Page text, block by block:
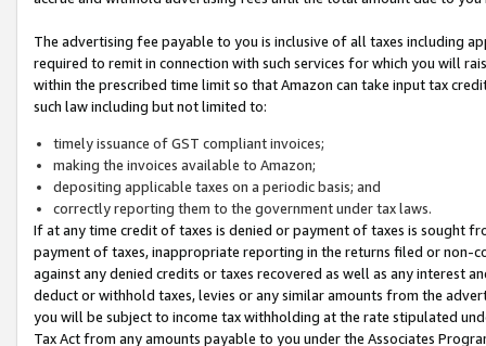
The advertising fee payable to you is inclusive of all taxes including
required to remit in connection with such services for which you will
within the prescribed time limit so that Amazon can take input tax
such law including but not limited to:
timely issuance of GST compliant invoices;
making the invoices available to Amazon;
depositing applicable taxes on a periodic basis; and
correctly reporting them to the government under tax laws.
If at any time credit of taxes is denied or payment of taxes is sought
payment of taxes, inappropriate reporting in the returns filed or non-
against any denied credits or taxes recovered as well as any interest
deduct or withhold taxes, levies or any similar amounts from the
you will be subject to income tax withholding at the rate stipulated
Tax Act from any amounts payable to you under the Associates